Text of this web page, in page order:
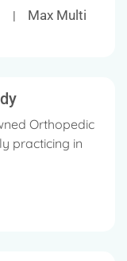
|
Max Multi
Orthopedic
practicing in
11 years in the